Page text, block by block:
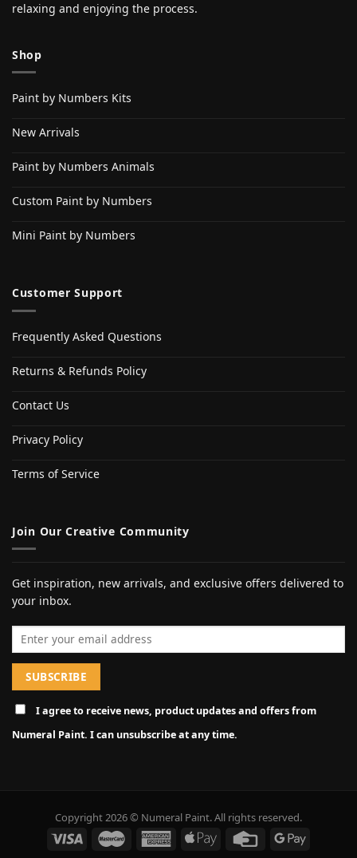
relaxing and enjoying the process.
Shop
Paint by Numbers Kits
New Arrivals
Paint by Numbers Animals
Custom Paint by Numbers
Mini Paint by Numbers
Customer Support
Frequently Asked Questions
Returns & Refunds Policy
Contact Us
Privacy Policy
Terms of Service
Join Our Creative Community
Get inspiration, new arrivals, and exclusive offers delivered to
your inbox.
Email address
I agree to receive news, product updates and offers from
Numeral Paint. I can unsubscribe at any time.
Copyright 2026 © Numeral Paint. All rights reserved.